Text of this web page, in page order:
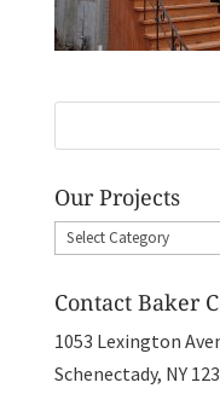
Our Projects
Our
Contact Baker
1053 Lexington
Schenectady, NY